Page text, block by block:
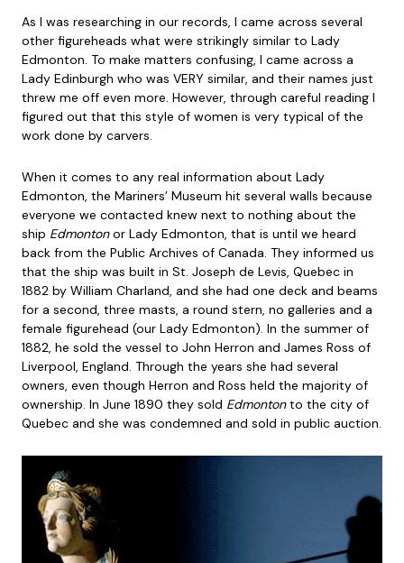
As I was researching in our records, I came across several
other figureheads what were strikingly similar to Lady
Edmonton. To make matters confusing, I came across a
Lady Edinburgh who was VERY similar, and their names just
threw me off even more. However, through careful reading I
figured out that this style of women is very typical of the
work done by carvers.
When it comes to any real information about Lady
Edmonton, the Mariners’ Museum hit several walls because
everyone we contacted knew next to nothing about the
ship Edmontonor Lady Edmonton, that is until we heard
back from the Public Archives of Canada. They informed us
that the ship was built in St. Joseph de Levis, Quebec in
1882 by William Charland, and she had one deck and beams
for a second, three masts, a round stern, no galleries and a
female figurehead (our Lady Edmonton). In the summer of
1882, he sold the vessel to John Herron and James Ross of
Liverpool, England. Through the years she had several
owners, even though Herron and Ross held the majority of
ownership. In June 1890 they sold Edmontonto the city of
Quebec and she was condemned and sold in public auction.